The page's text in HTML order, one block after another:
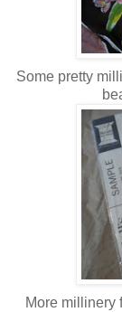
Some pretty
More millinery